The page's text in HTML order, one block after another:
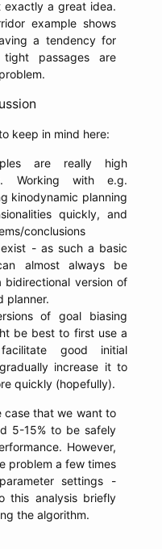
exactly a great idea.
example shows
a tendency for
passages are
keep in mind here:
are really high
Working with e.g.
kinodynamic planning
quickly, and
conclusions
- as such a basic
almost always be
version of
planner.
of goal biasing
be best to first use a
good initial
increase it to
quickly (hopefully).
case that we want to
5-15% to be safely
However,
problem a few times
settings -
this analysis briefly
the algorithm.